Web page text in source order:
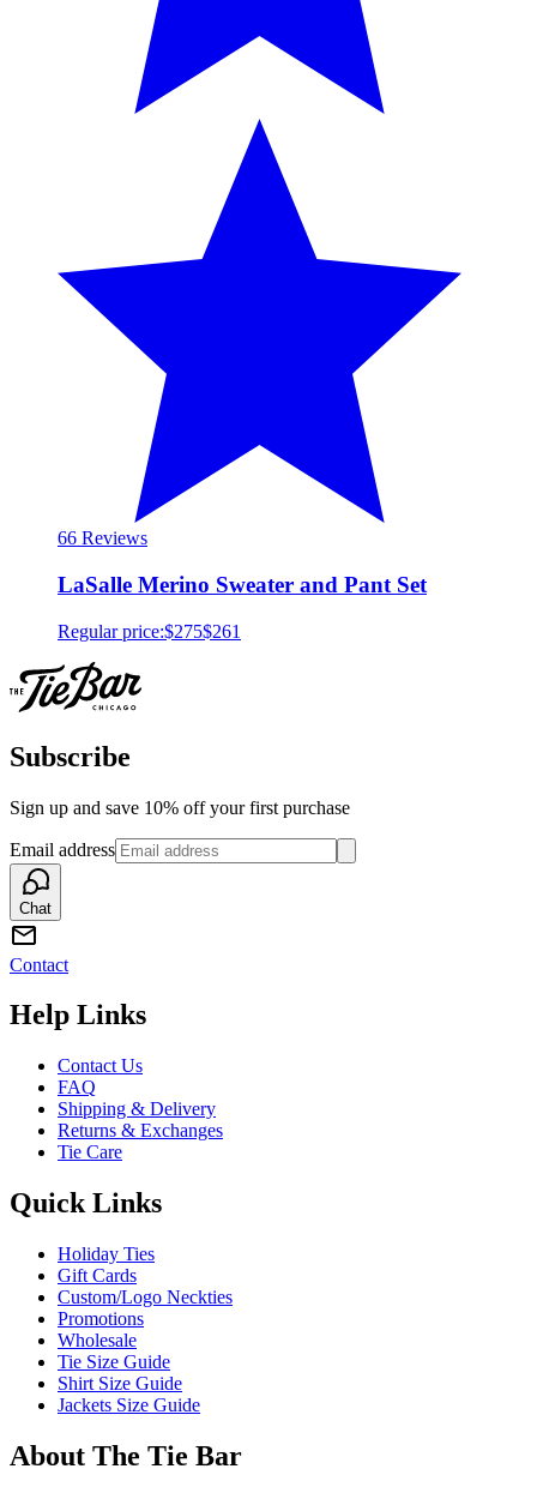
66 Reviews
LaSalle Merino Sweater and Pant Set
Regular price:$275$261
Subscribe
Sign up and save 10% off your first purchase
Email address
Chat
Contact
Help Links
Contact Us
FAQ
Shipping & Delivery
Returns & Exchanges
Tie Care
Quick Links
Holiday Ties
Gift Cards
Custom/Logo Neckties
Promotions
Wholesale
Tie Size Guide
Shirt Size Guide
Jackets Size Guide
About The Tie Bar